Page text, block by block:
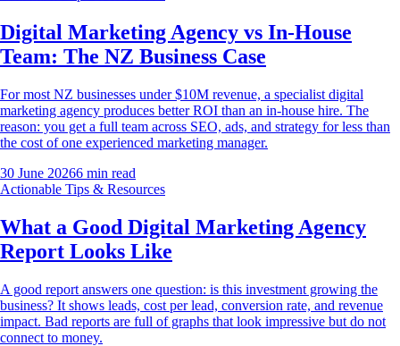
Digital Marketing Agency vs In-House
Team: The NZ Business Case
For most NZ businesses under $10M revenue, a specialist digital
marketing agency produces better ROI than an in-house hire. The
reason: you get a full team across SEO, ads, and strategy for less than
the cost of one experienced marketing manager.
30 June 20266 min read
Actionable Tips & Resources
What a Good Digital Marketing Agency
Report Looks Like
A good report answers one question: is this investment growing the
business? It shows leads, cost per lead, conversion rate, and revenue
impact. Bad reports are full of graphs that look impressive but do not
connect to money.